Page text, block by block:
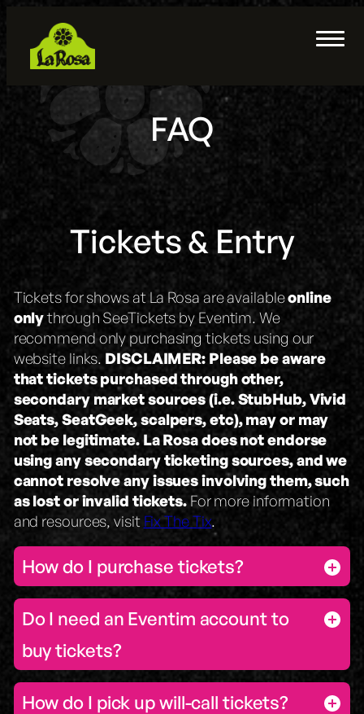
Home
Sisters Restaurant & Bar
Merch
Parking & Transportation
FAQ
Private Event Rentals
Contact
content
FAQ
Tickets & Entry
Tickets for shows at La Rosa are availableonline
onlythrough SeeTickets by Eventim. We
recommend only purchasing tickets using our
website links. DISCLAIMER: Please be aware
that tickets purchased through other,
secondary market sources (i.e. StubHub, Vivid
Seats, SeatGeek, scalpers, etc), may or may
not be legitimate.La Rosa does not endorse
using any secondary ticketing sources, and we
cannot resolve any issues involving them, such
as lost or invalid tickets.For more information
and resources, visit Fix The Tix.
How do I purchase tickets?
Do I need an Eventim account to
buy tickets?
How do I pick up will-call tickets?